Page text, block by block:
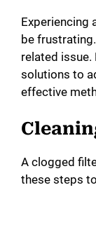
Experiencing
be
related
solutions to
effective
A clogged
these steps